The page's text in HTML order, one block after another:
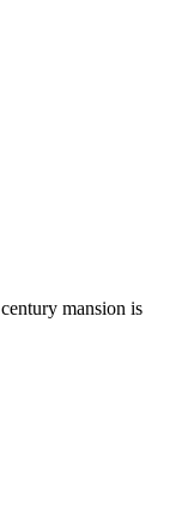
mansion is